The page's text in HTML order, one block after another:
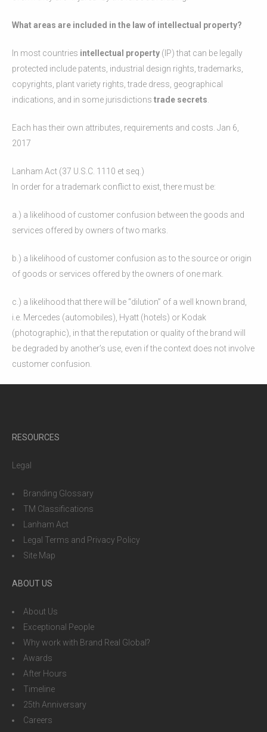
What areas are included in the law of intellectual property?
In most countries intellectual property (IP) that can be legally
protected include patents, industrial design rights, trademarks,
copyrights, plant variety rights, trade dress, geographical
indications, and in some jurisdictions trade secrets
Each has their own attributes, requirements and costs. Jan 6,
2017
Lanham Act (37 U.S.C. 1110 et seq.)
In order for a trademark conflict to exist, there must be:
a.) a likelihood of customer confusion between the goods and
services offered by owners of two marks.
b.) a likelihood of customer confusion as to the source or origin
of goods or services offered by the owners of one mark.
c.) a likelihood that there will be “dilution” of a well known brand,
i.e. Mercedes (automobiles), Hyatt (hotels) or Kodak
(photographic), in that the reputation or quality of the brand will
be degraded by another’s use, even if the context does not involve
customer confusion.
RESOURCES
Legal
Branding Glossary
TM Classifications
Lanham Act
Legal Terms and Privacy Policy
Site Map
ABOUT US
About Us
Exceptional People
Why work with Brand Real Global?
Awards
After Hours
Timeline
25th Anniversary
Careers